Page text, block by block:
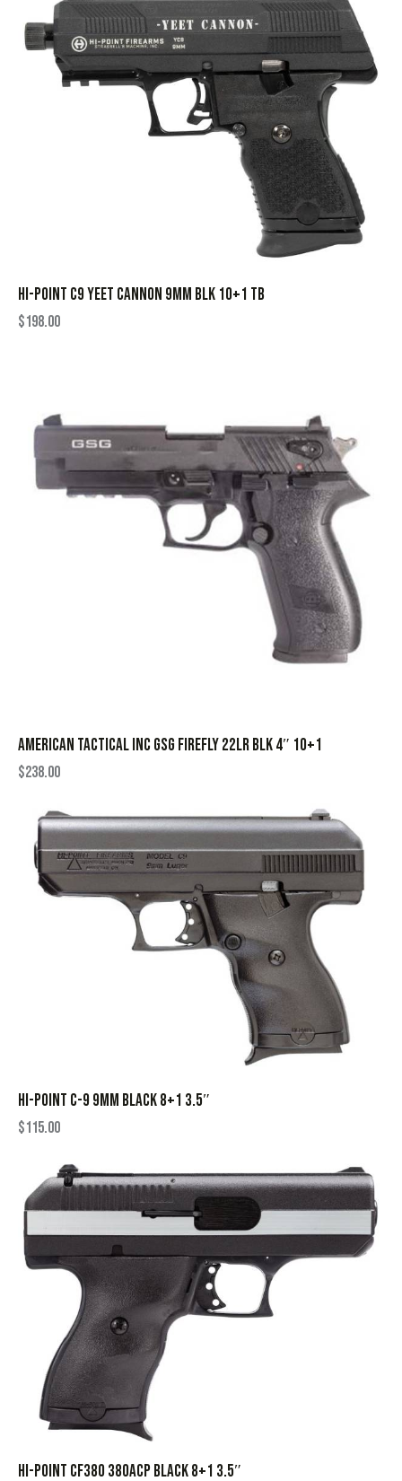
HI-POINT C9 YEET CANNON 9MM BLK 10+1 TB
$198.00
AMERICAN TACTICAL INC GSG FIREFLY 22LR BLK 4″ 10+1
$238.00
HI-POINT C-9 9MM BLACK 8+1 3.5″
$115.00
HI-POINT CF380 380ACP BLACK 8+1 3.5″